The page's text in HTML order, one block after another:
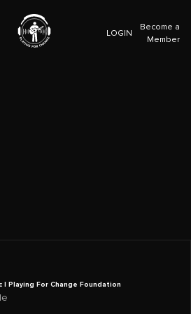
LOGIN
Become a
Member
Playing For Change Foundation